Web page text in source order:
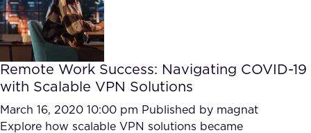
Remote Work Success: Navigating COVID-19
with Scalable VPN Solutions
March 16, 2020 10:00 pm Published by magnat
Explore how scalable VPN solutions became